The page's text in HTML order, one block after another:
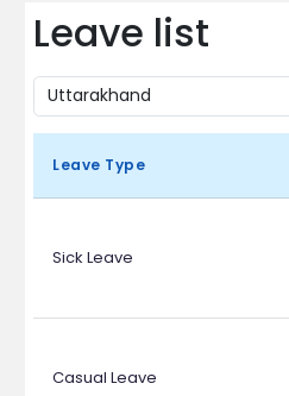
Leave list
Leave Type
Sick Leave
Casual Leave